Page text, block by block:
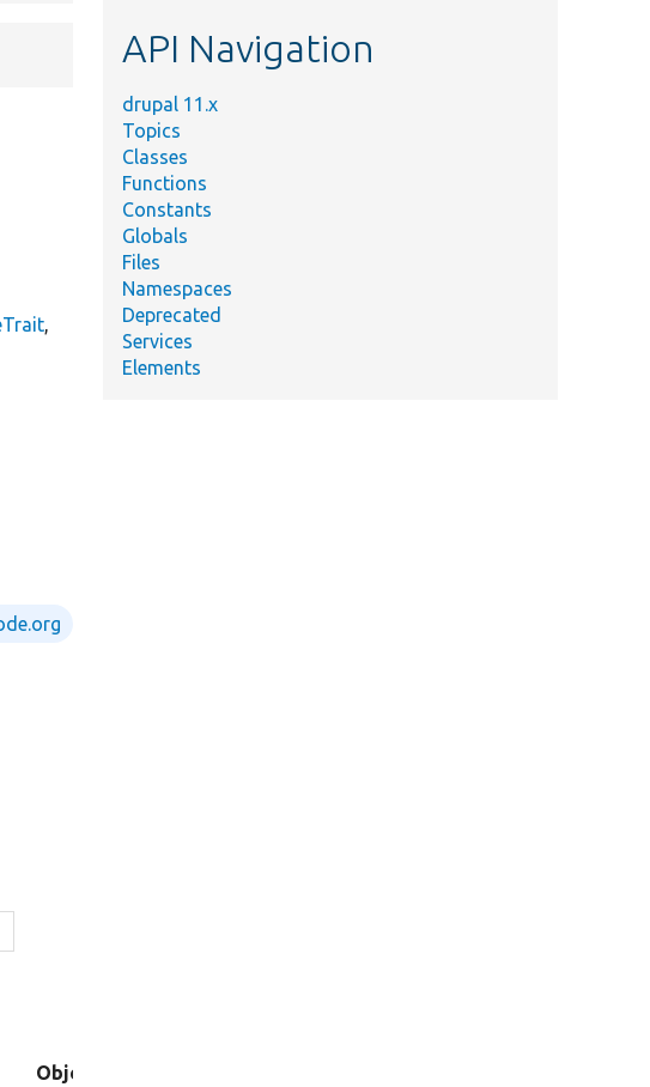
,
Object
API Navigation
drupal 11.x
Topics
Classes
Functions
Constants
Globals
Files
Namespaces
Deprecated
Services
Elements